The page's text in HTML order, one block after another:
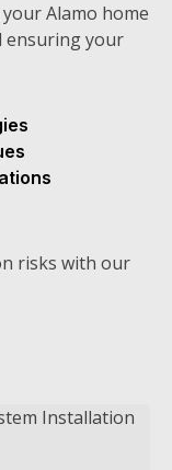
Alamo home
ensuring your
risks with our